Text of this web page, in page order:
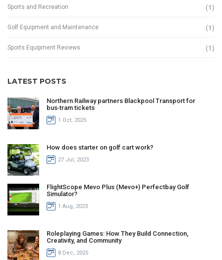
Sports and Recreation (1)
Golf Equipment and Maintenance (1)
Sports Equipment Reviews (1)
LATEST POSTS
Northern Railway partners Blackpool Transport for
bus‑tram tickets
1 Oct, 2025
How does starter on golf cart work?
27 Jul, 2023
FlightScope Mevo Plus (Mevo+) Perfectbay Golf
Simulator?
1 Aug, 2023
Roleplaying Games: How They Build Connection,
Creativity, and Community
8 Dec, 2025